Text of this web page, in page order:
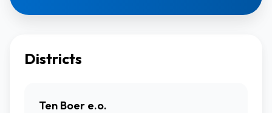
Districts
Ten Boer e.o.